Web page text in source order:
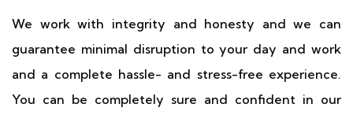
We work with integrity and honesty and we can
guarantee minimal disruption to your day and work
and a complete hassle- and stress-free experience.
You can be completely sure and confident in our